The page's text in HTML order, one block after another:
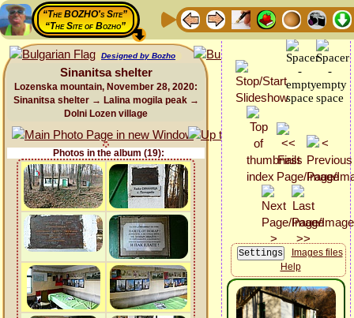
“The BOZHO's Site”
“The Site of Bozho”
Designed by Bozho
Sinanitsa shelter
Lozenska mountain, November 28, 2020:
Sinanitsa shelter → Lalina mogila peak →
Dolni Lozen village
Photos in the album (19):
Images files
Help